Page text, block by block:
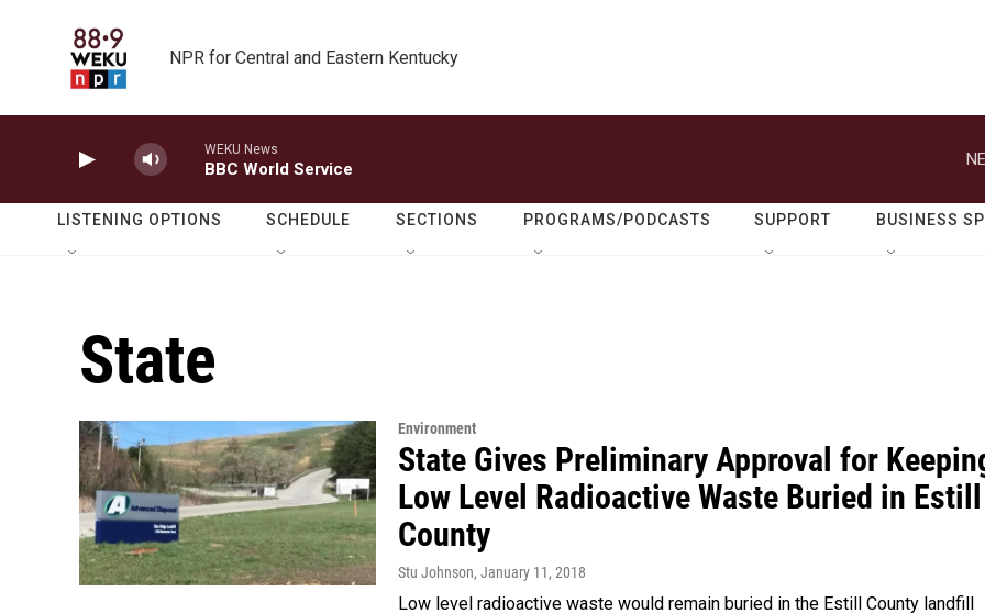
NPR for Central and Eastern Kentucky
WEKU News
BBC World Service
LISTENING OPTIONS SCHEDULE SECTIONS PROGRAMS/PODCASTS SUPPORT BUSINESS
State
Environment
State Gives Preliminary Approval for
Low Level Radioactive Waste Buried in Estill
County
Stu Johnson, January 11, 2018
Low level radioactive waste would remain buried in the Estill County landfill